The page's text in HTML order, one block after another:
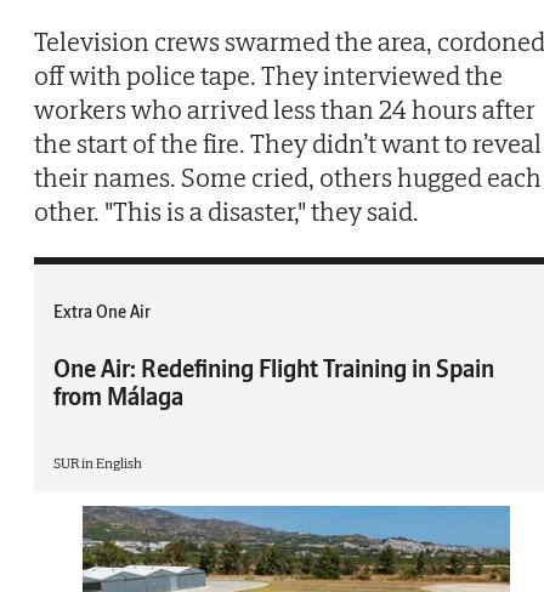
Television crews swarmed the area, cordoned
off with police tape. They interviewed the
workers who arrived less than 24 hours after
the start of the fire. They didn’t want to reveal
their names. Some cried, others hugged each
other. "This is a disaster," they said.
Extra One Air
One Air: Redefining Flight Training in Spain
from Málaga
SUR in English